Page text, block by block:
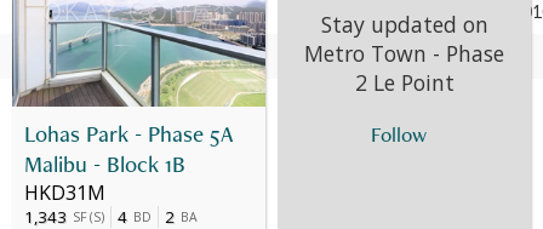
Lohas Park - Phase 5A
Malibu - Block 1B
HKD31M
1,343 SF (S) 4 BD 2 BA
Stay updated on
Metro Town - Phase
2 Le Point
Follow
03 Dec 2020 10 F HK$ 10.38M May
25 May 2010 10 F HK$ 4.812M -